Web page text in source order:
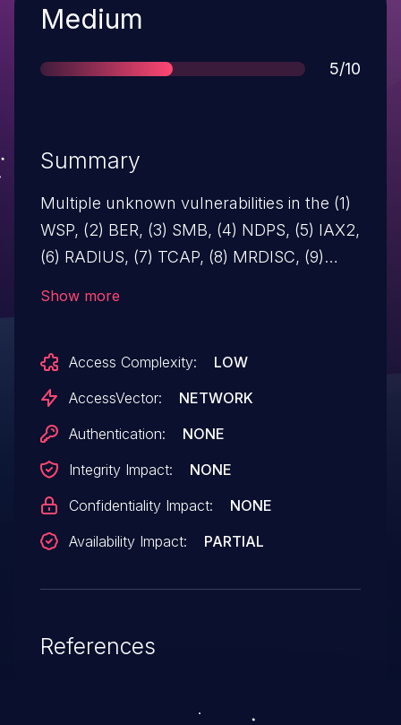
Severity
Medium
Score
5/10
Summary
Multiple unknown vulnerabilities in the (1)
WSP, (2) BER, (3) SMB, (4) NDPS, (5) IAX2,
(6) RADIUS, (7) TCAP, (8) MRDISC, (9)
of service (assert error).
Show more
Access Complexity:
LOW
AccessVector:
NETWORK
Authentication:
NONE
Integrity Impact:
NONE
Confidentiality Impact:
NONE
Availability Impact:
PARTIAL
References